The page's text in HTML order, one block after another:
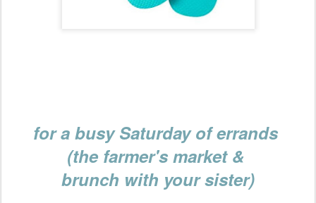
for a busy Saturday of errands
(the farmer's market &
brunch with your sister)